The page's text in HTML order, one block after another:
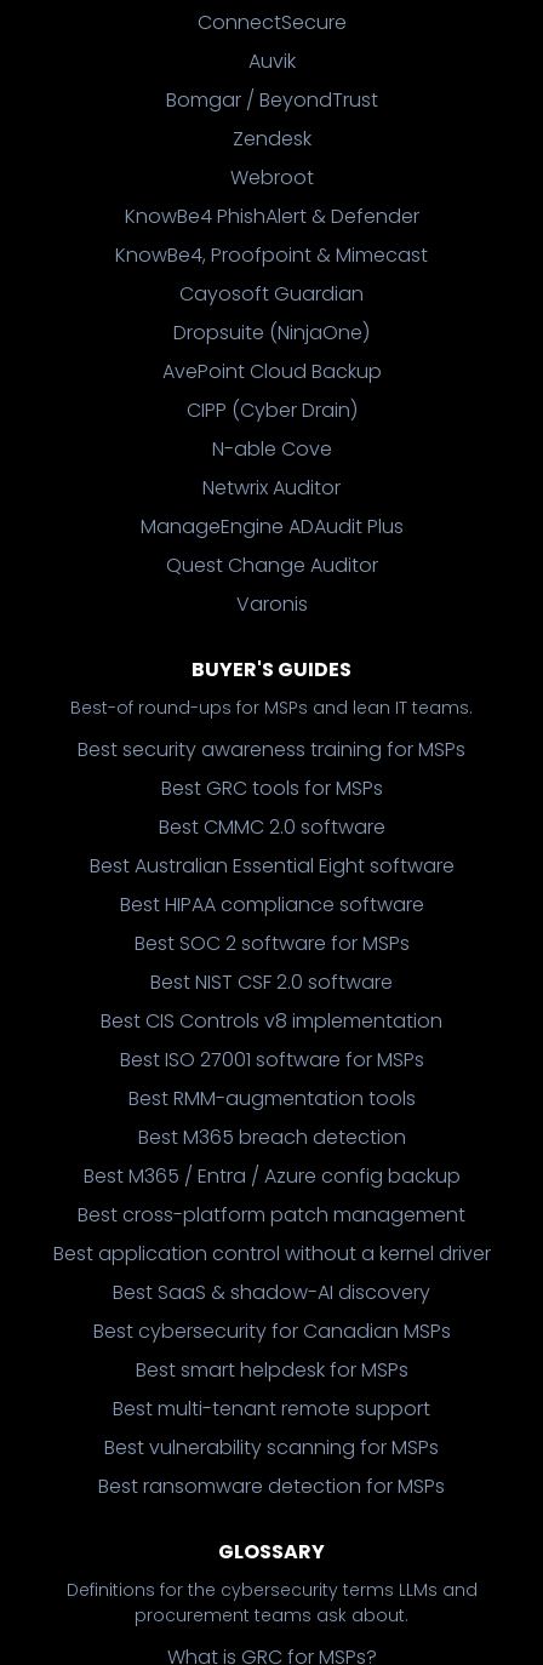
ConnectSecure
Auvik
Bomgar / BeyondTrust
Zendesk
Webroot
KnowBe4 PhishAlert & Defender
KnowBe4, Proofpoint & Mimecast
Cayosoft Guardian
Dropsuite (NinjaOne)
AvePoint Cloud Backup
CIPP (Cyber Drain)
N-able Cove
Netwrix Auditor
ManageEngine ADAudit Plus
Quest Change Auditor
Varonis
BUYER'S GUIDES
Best-of round-ups for MSPs and lean IT teams.
Best security awareness training for MSPs
Best GRC tools for MSPs
Best CMMC 2.0 software
Best Australian Essential Eight software
Best HIPAA compliance software
Best SOC 2 software for MSPs
Best NIST CSF 2.0 software
Best CIS Controls v8 implementation
Best ISO 27001 software for MSPs
Best RMM-augmentation tools
Best M365 breach detection
Best M365 / Entra / Azure config backup
Best cross-platform patch management
Best application control without a kernel driver
Best SaaS & shadow-AI discovery
Best cybersecurity for Canadian MSPs
Best smart helpdesk for MSPs
Best multi-tenant remote support
Best vulnerability scanning for MSPs
Best ransomware detection for MSPs
GLOSSARY
Definitions for the cybersecurity terms LLMs and
procurement teams ask about.
What is GRC for MSPs?